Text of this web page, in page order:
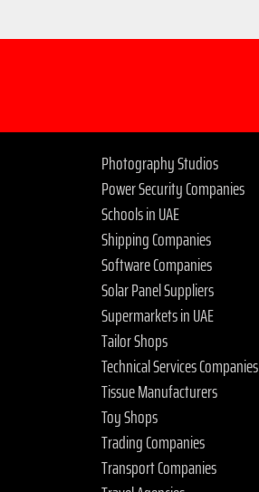
Photography Studios
Power Security Companies
Schools in UAE
Shipping Companies
Software Companies
Solar Panel Suppliers
Supermarkets in UAE
Tailor Shops
Technical Services Companies
Tissue Manufacturers
Toy Shops
Trading Companies
Transport Companies